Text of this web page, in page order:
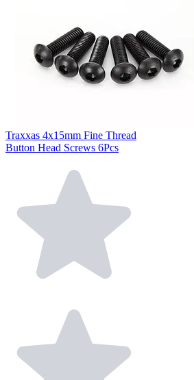
Traxxas 4x15mm Fine Thread
Button Head Screws 6Pcs